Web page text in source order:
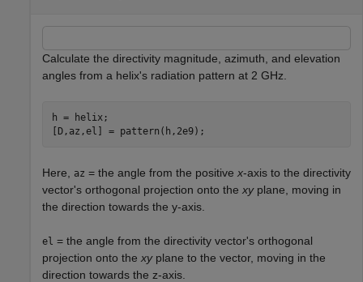
Calculate the directivity magnitude, azimuth, and elevation
angles from a helix's radiation pattern at 2 GHz.
h = helix;
[D,az,el] = pattern(h,2e9);
Here, az = the angle from the positive x-axis to the directivity
vector's orthogonal projection onto the xyplane, moving in
the direction towards the y-axis.
el = the angle from the directivity vector's orthogonal
projection onto the xyplane to the vector, moving in the
direction towards the z-axis.